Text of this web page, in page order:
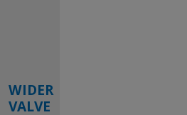
WIDER
VALVE